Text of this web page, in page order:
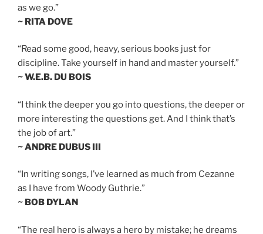
as we go.”
~ RITA DOVE
“Read some good, heavy, serious books just for
discipline. Take yourself in hand and master yourself.”
~ W.E.B. DU BOIS
“I think the deeper you go into questions, the deeper or
more interesting the questions get. And I think that’s
the job of art.”
~ ANDRE DUBUS III
“In writing songs, I’ve learned as much from Cezanne
as I have from Woody Guthrie.”
~ BOB DYLAN
“The real hero is always a hero by mistake; he dreams